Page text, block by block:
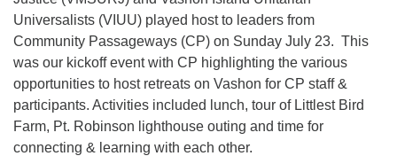
Universalists (VIUU) played host to leaders from
Community Passageways (CP) on Sunday July 23. This
was our kickoff event with CP highlighting the various
opportunities to host retreats on Vashon for CP staff &
participants. Activities included lunch, tour of Littlest Bird
Farm, Pt. Robinson lighthouse outing and time for
connecting & learning with each other.